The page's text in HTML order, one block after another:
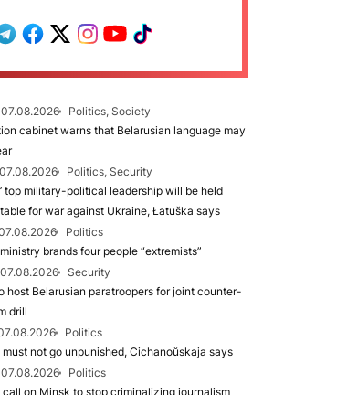
07.08.2026
Politics, Society
cabinet warns that Belarusian language may
07.08.2026
Politics, Security
top military-political leadership will be held
for war against Ukraine, Łatuška says
Politics
brands four people “extremists”
07.08.2026
Security
host Belarusian paratroopers for joint counter-
drill
Politics
must not go unpunished, Cichanoŭskaja says
07.08.2026
Politics
call on Minsk to stop criminalizing journalism